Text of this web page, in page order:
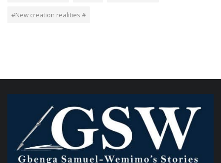
#New creation realities #